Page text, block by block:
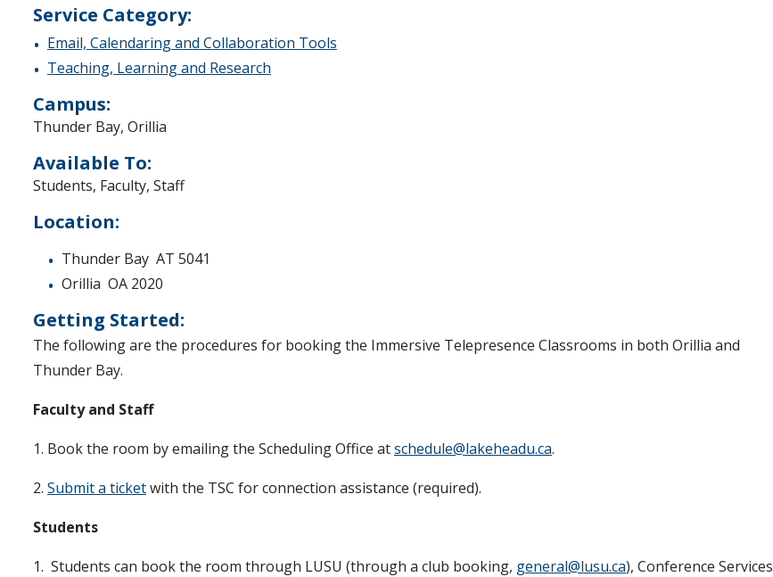
Service Category:
Email, Calendaring and Collaboration Tools
Teaching, Learning and Research
Campus:
Thunder Bay, Orillia
Available To:
Students, Faculty, Staff
Location:
Thunder Bay AT 5041
Orillia OA 2020
Getting Started:
The following are the procedures for booking the Immersive Telepresence Classrooms in both Orillia and
Thunder Bay.
Faculty and Staff
1. Book the room by emailing the Scheduling Office atschedule@lakeheadu.ca.
2. Submit a ticketwith the TSC for connection assistance (required).
Students
1. Students can book the room through LUSU (through a club booking, general@lusu.ca), Conference Services